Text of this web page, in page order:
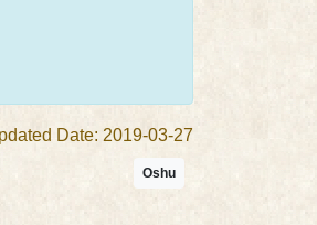
Date: 2019-03-27
Oshu